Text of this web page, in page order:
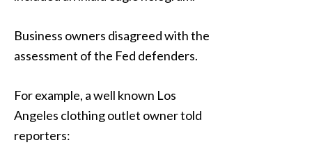
Business owners disagreed with the
assessment of the Fed defenders.
For example, a well known Los
Angeles clothing outlet owner told
reporters: